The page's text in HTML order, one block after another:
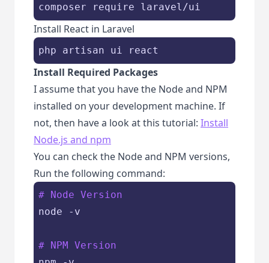
composer require laravel/ui
Install React in Laravel
php artisan ui react
Install Required Packages
I assume that you have the Node and NPM
installed on your development machine. If
not, then have a look at this tutorial: Install
Node.js and npm
You can check the Node and NPM versions,
Run the following command:
# Node Version
node -v
# NPM Version